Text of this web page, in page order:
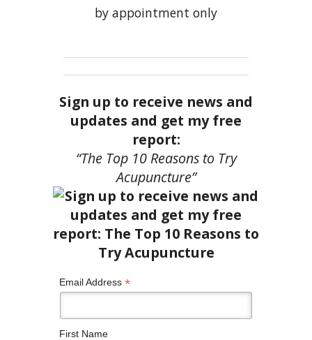
by appointment only
Sign up to receive news and
updates and get my free
report:
“The Top 10 Reasons to Try
Acupuncture”
Email Address *
First Name